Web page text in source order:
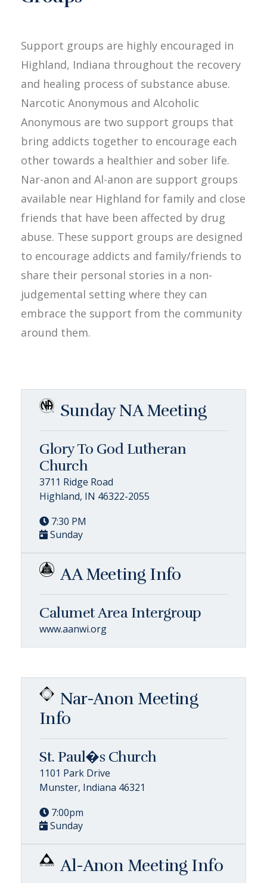
Support groups are highly encouraged in
Highland, Indiana throughout the recovery
and healing process of substance abuse.
Narcotic Anonymous and Alcoholic
Anonymous are two support groups that
bring addicts together to encourage each
other towards a healthier and sober life.
Nar-anon and Al-anon are support groups
available near Highland for family and close
friends that have been affected by drug
abuse. These support groups are designed
to encourage addicts and family/friends to
share their personal stories in a non-
judgemental setting where they can
embrace the support from the community
around them.
Sunday NA Meeting
Glory To God Lutheran
Church
3711 Ridge Road
Highland, IN 46322-2055
7:30 PM
Sunday
AA Meeting Info
Calumet Area Intergroup
www.aanwi.org
Nar-Anon Meeting
Info
St. Paul�s Church
1101 Park Drive
Munster, Indiana 46321
7:00pm
Sunday
Al-Anon Meeting Info